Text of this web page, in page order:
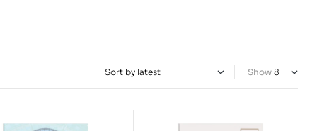
Show